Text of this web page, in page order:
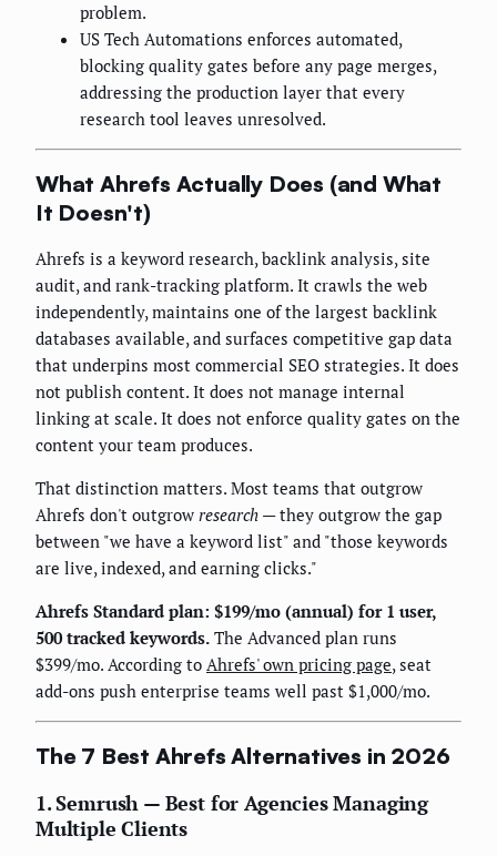
problem.
US Tech Automations enforces automated,
blocking quality gates before any page merges,
addressing the production layer that every
research tool leaves unresolved.
What Ahrefs Actually Does (and What
It Doesn't)
Ahrefs is a keyword research, backlink analysis, site
audit, and rank-tracking platform. It crawls the web
independently, maintains one of the largest backlink
databases available, and surfaces competitive gap data
that underpins most commercial SEO strategies. It does
not publish content. It does not manage internal
linking at scale. It does not enforce quality gates on the
content your team produces.
That distinction matters. Most teams that outgrow
Ahrefs don't outgrow research — they outgrow the gap
between "we have a keyword list" and "those keywords
are live, indexed, and earning clicks."
Ahrefs Standard plan: $199/mo (annual) for 1 user,
500 tracked keywords. The Advanced plan runs
$399/mo. According to Ahrefs' own pricing page, seat
add-ons push enterprise teams well past $1,000/mo.
The 7 Best Ahrefs Alternatives in 2026
1. Semrush — Best for Agencies Managing
Multiple Clients